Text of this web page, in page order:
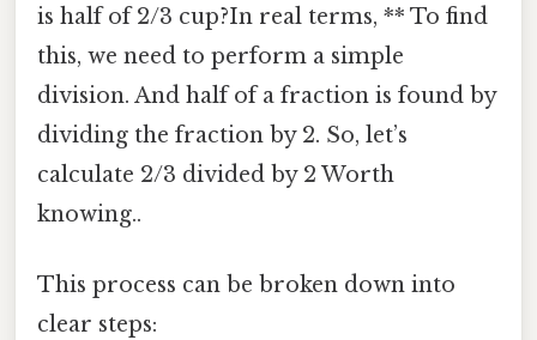
is half of 2/3 cup?In real terms, ** To find
this, we need to perform a simple
division. And half of a fraction is found by
dividing the fraction by 2. So, let’s
calculate 2/3 divided by 2 Worth
knowing..
This process can be broken down into
clear steps: